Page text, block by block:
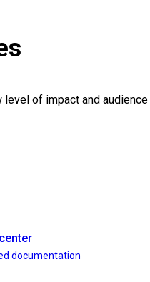
level of impact and
documentation